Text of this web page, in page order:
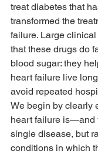
treat diabetes that
transformed the
failure. Large
that these drugs do
blood sugar: they
heart failure live
avoid repeated
We begin by clearly
heart failure is—and
single disease, but
conditions in which